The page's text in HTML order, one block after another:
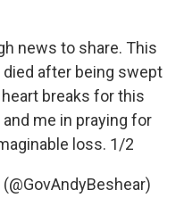
news to share. This
died after being swept
breaks for this
me in praying for
loss. 1/2